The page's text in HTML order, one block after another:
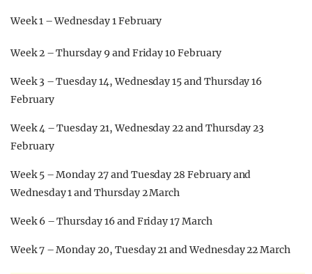
Week 1 – Wednesday 1 February
Week 2 – Thursday 9 and Friday 10 February
Week 3 – Tuesday 14, Wednesday 15 and Thursday 16
February
Week 4 – Tuesday 21, Wednesday 22 and Thursday 23
February
Week 5 – Monday 27 and Tuesday 28 February and
Wednesday 1 and Thursday 2 March
Week 6 – Thursday 16 and Friday 17 March
Week 7 – Monday 20, Tuesday 21 and Wednesday 22 March